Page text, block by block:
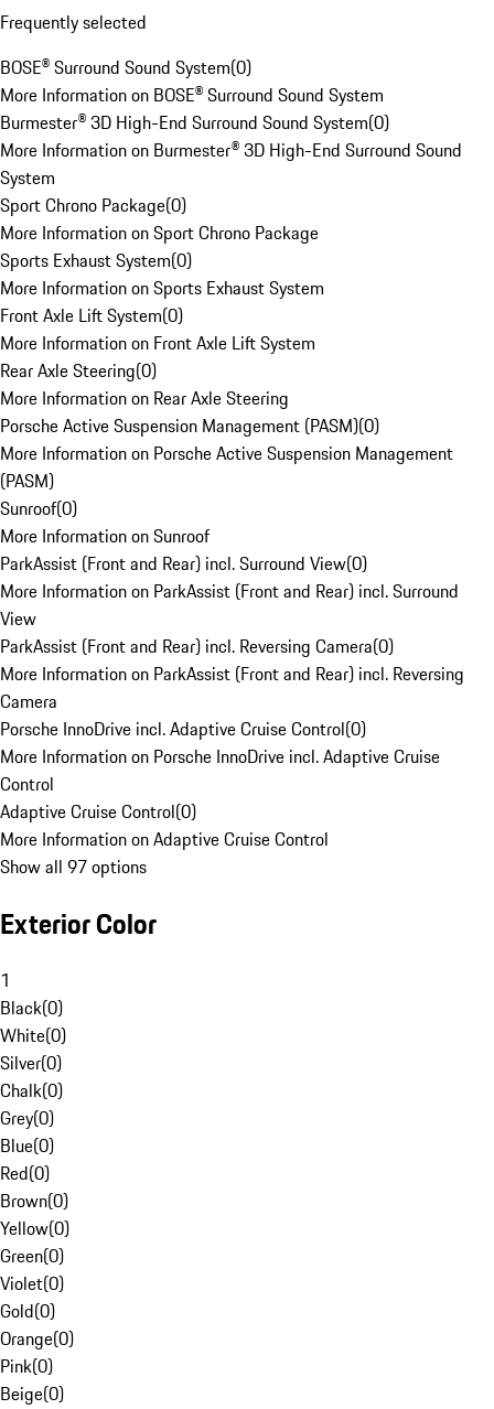
Frequently selected
BOSE® Surround Sound System(0)
More Information on BOSE® Surround Sound System
Burmester® 3D High-End Surround Sound System(0)
More Information on Burmester® 3D High-End Surround Sound
System
Sport Chrono Package(0)
More Information on Sport Chrono Package
Sports Exhaust System(0)
More Information on Sports Exhaust System
Front Axle Lift System(0)
More Information on Front Axle Lift System
Rear Axle Steering(0)
More Information on Rear Axle Steering
Porsche Active Suspension Management (PASM)(0)
More Information on Porsche Active Suspension Management
(PASM)
Sunroof(0)
More Information on Sunroof
ParkAssist (Front and Rear) incl. Surround View(0)
More Information on ParkAssist (Front and Rear) incl. Surround
View
ParkAssist (Front and Rear) incl. Reversing Camera(0)
More Information on ParkAssist (Front and Rear) incl. Reversing
Camera
Porsche InnoDrive incl. Adaptive Cruise Control(0)
More Information on Porsche InnoDrive incl. Adaptive Cruise
Control
Adaptive Cruise Control(0)
More Information on Adaptive Cruise Control
Show all 97 options
Exterior Color
1
Black(0)
White(0)
Silver(0)
Chalk(0)
Grey(0)
Blue(0)
Red(0)
Brown(0)
Yellow(0)
Green(0)
Violet(0)
Gold(0)
Orange(0)
Pink(0)
Beige(0)